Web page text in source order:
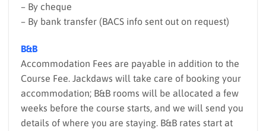
– By cheque
– By bank transfer (BACS info sent out on request)
B&B
Accommodation Fees are payable in addition to the
Course Fee. Jackdaws will take care of booking your
accommodation; B&B rooms will be allocated a few
weeks before the course starts, and we will send you
details of where you are staying. B&B rates start at